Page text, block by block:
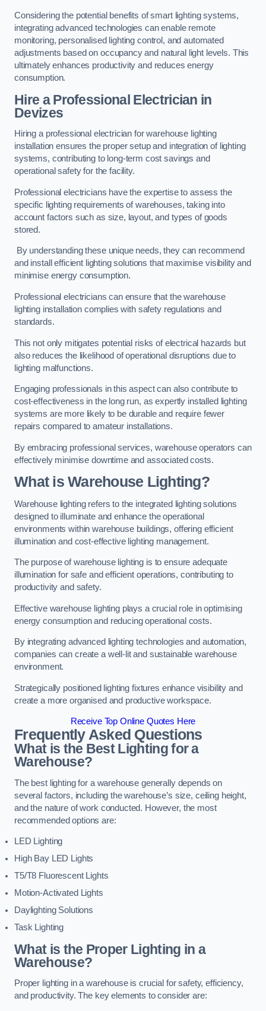
Considering the potential benefits of smart lighting systems,
integrating advanced technologies can enable remote
monitoring, personalised lighting control, and automated
adjustments based on occupancy and natural light levels. This
ultimately enhances productivity and reduces energy
consumption.
Hire a Professional Electrician in
Devizes
Hiring a professional electrician for warehouse lighting
installation ensures the proper setup and integration of lighting
systems, contributing to long-term cost savings and
operational safety for the facility.
Professional electricians have the expertise to assess the
specific lighting requirements of warehouses, taking into
account factors such as size, layout, and types of goods
stored.
By understanding these unique needs, they can recommend
and install efficient lighting solutions that maximise visibility and
minimise energy consumption.
Professional electricians can ensure that the warehouse
lighting installation complies with safety regulations and
standards.
This not only mitigates potential risks of electrical hazards but
also reduces the likelihood of operational disruptions due to
lighting malfunctions.
Engaging professionals in this aspect can also contribute to
cost-effectiveness in the long run, as expertly installed lighting
systems are more likely to be durable and require fewer
repairs compared to amateur installations.
By embracing professional services, warehouse operators can
effectively minimise downtime and associated costs.
What is Warehouse Lighting?
Warehouse lighting refers to the integrated lighting solutions
designed to illuminate and enhance the operational
environments within warehouse buildings, offering efficient
illumination and cost-effective lighting management.
The purpose of warehouse lighting is to ensure adequate
illumination for safe and efficient operations, contributing to
productivity and safety.
Effective warehouse lighting plays a crucial role in optimising
energy consumption and reducing operational costs.
By integrating advanced lighting technologies and automation,
companies can create a well-lit and sustainable warehouse
environment.
Strategically positioned lighting fixtures enhance visibility and
create a more organised and productive workspace.
Receive Top Online Quotes Here
Frequently Asked Questions
What is the Best Lighting for a
Warehouse?
The best lighting for a warehouse generally depends on
several factors, including the warehouse’s size, ceiling height,
and the nature of work conducted. However, the most
recommended options are:
LED Lighting
High Bay LED Lights
T5/T8 Fluorescent Lights
Motion-Activated Lights
Daylighting Solutions
Task Lighting
What is the Proper Lighting in a
Warehouse?
Proper lighting in a warehouse is crucial for safety, efficiency,
and productivity. The key elements to consider are: